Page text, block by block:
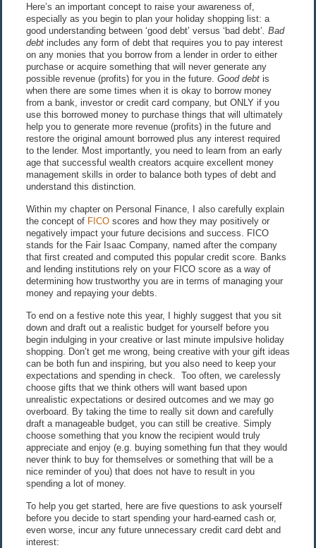
Here’s an important concept to raise your awareness of,
especially as you begin to plan your holiday shopping list: a
good understanding between ‘good debt’ versus ‘bad debt’ . Bad
debtincludes any form of debt that requires you to pay interest
on any monies that you borrow from a lender in order to either
purchase or acquire something that will never generate any
possible revenue (profits) for you in the future. Good debtis
when there are some times when it is okay to borrow money
from a bank, investor or credit card company, but ONLY if you
use this borrowed money to purchase things that will ultimately
help you to generate more revenue (profits) in the future and
restore the original amount borrowed plus any interest required
to the lender. Most importantly, you need to learn from an early
age that successful wealth creators acquire excellent money
management skills in order to balance both types of debt and
understand this distinction.
Within my chapter on Personal Finance, I also carefully explain
the concept ofFICO scores and how they may positively or
negatively impact your future decisions and success. FICO
stands for the Fair Isaac Company, named after the company
that first created and computed this popular credit score. Banks
and lending institutions rely on your FICO score as a way of
determining how trustworthy you are in terms of managing your
money and repaying your debts.
To end on a festive note this year, I highly suggest that you sit
down and draft out a realistic budget for yourself before you
begin indulging in your creative or last minute impulsive holiday
shopping. Don’t get me wrong, being creative with your gift ideas
can be both fun and inspiring, but you also need to keep your
expectations and spending in check. Too often, we carelessly
choose gifts that we think others will want based upon
unrealistic expectations or desired outcomes and we may go
overboard. By taking the time to really sit down and carefully
draft a manageable budget, you can still be creative. Simply
choose something that you know the recipient would truly
appreciate and enjoy (e.g. buying something fun that they would
never think to buy for themselves or something that will be a
nice reminder of you) that does not have to result in you
spending a lot of money.
To help you get started, here are five questions to ask yourself
before you decide to start spending your hard-earned cash or,
even worse, incur any future unnecessary credit card debt and
interest: